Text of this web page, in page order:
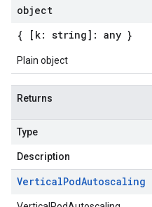
object
{ [k: string]: any }
Plain object
Returns
Type
Description
VerticalPodAutoscaling